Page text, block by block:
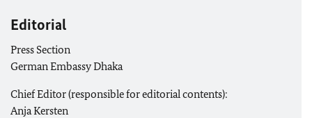
Editorial
Press Section
German Embassy Dhaka
Chief Editor (responsible for editorial contents):
Anja Kersten